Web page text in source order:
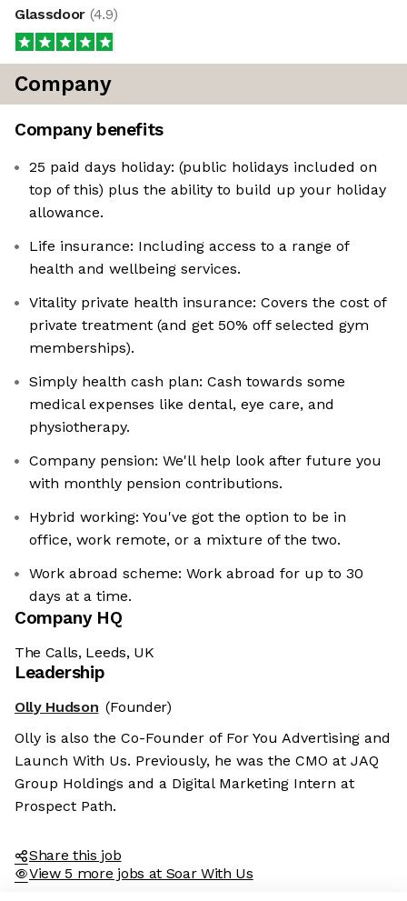
cookies
are neither sweet nor chocolatey. But they
know you better and to offer content to you
And that is worth all the cookies in the
located in the page footer.
Glassdoor (4.9)
Company
Company benefits
25 paid days holiday: (public holidays included on
top of this) plus the ability to build up your holiday
allowance.
Life insurance: Including access to a range of
health and wellbeing services.
Vitality private health insurance: Covers the cost of
private treatment (and get 50% off selected gym
memberships).
Simply health cash plan: Cash towards some
medical expenses like dental, eye care, and
physiotherapy.
Company pension: We'll help look after future you
with monthly pension contributions.
Hybrid working: You've got the option to be in
office, work remote, or a mixture of the two.
Work abroad scheme: Work abroad for up to 30
days at a time.
Company HQ
The Calls, Leeds, UK
Leadership
Olly Hudson (Founder)
Olly is also the Co-Founder of For You Advertising and
Launch With Us. Previously, he was the CMO at JAQ
Group Holdings and a Digital Marketing Intern at
Prospect Path.
Share this job
View 5 more jobs at Soar With Us